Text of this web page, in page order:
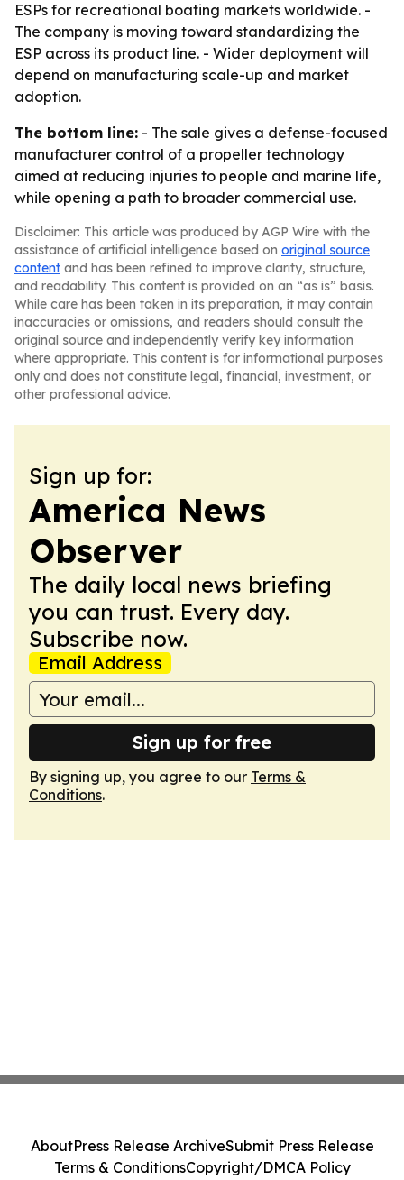
ESPs for recreational boating markets worldwide. -
The company is moving toward standardizing the
ESP across its product line. - Wider deployment will
depend on manufacturing scale-up and market
adoption.
The bottom line: - The sale gives a defense-focused
manufacturer control of a propeller technology
aimed at reducing injuries to people and marine life,
while opening a path to broader commercial use.
Disclaimer: This article was produced by AGP Wire with the
assistance of artificial intelligence based on original source
content and has been refined to improve clarity, structure,
and readability. This content is provided on an “as is” basis.
While care has been taken in its preparation, it may contain
inaccuracies or omissions, and readers should consult the
original source and independently verify key information
where appropriate. This content is for informational purposes
only and does not constitute legal, financial, investment, or
other professional advice.
Sign up for:
America News
Observer
The daily local news briefing
you can trust. Every day.
Subscribe now.
Email Address
Sign up for free
By signing up, you agree to our Terms &
Conditions.
AboutPress Release ArchiveSubmit Press Release
Terms & ConditionsCopyright/DMCA Policy